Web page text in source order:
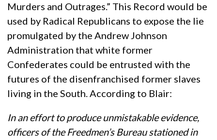
Murders and Outrages.” This Record would be
used by Radical Republicans to expose the lie
promulgated by the Andrew Johnson
Administration that white former
Confederates could be entrusted with the
futures of the disenfranchised former slaves
living in the South. According to Blair:
In an effort to produce unmistakable evidence,
officers of the Freedmen’s Bureau stationed in